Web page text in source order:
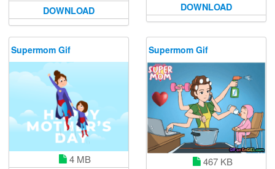
DOWNLOAD DOWNLOAD
Supermom Gif
4 MB
Supermom Gif
467 KB